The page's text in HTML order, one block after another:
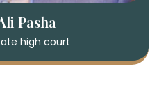
Pasha
high court